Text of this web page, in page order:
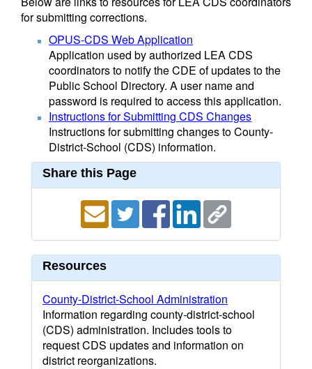
for submitting corrections.
OPUS-CDS Web Application
Application used by authorized LEA CDS
coordinators to notify the CDE of updates to the
Public School Directory. A user name and
password is required to access this application.
Instructions for Submitting CDS Changes
Instructions for submitting changes to County-
District-School (CDS) information.
Share this Page
Resources
County-District-School Administration
Information regarding county-district-school
(CDS) administration. Includes tools to
request CDS updates and information on
district reorganizations.